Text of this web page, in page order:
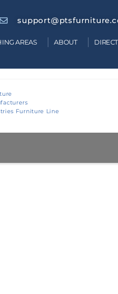
AREAS ABOUT
Furniture Line